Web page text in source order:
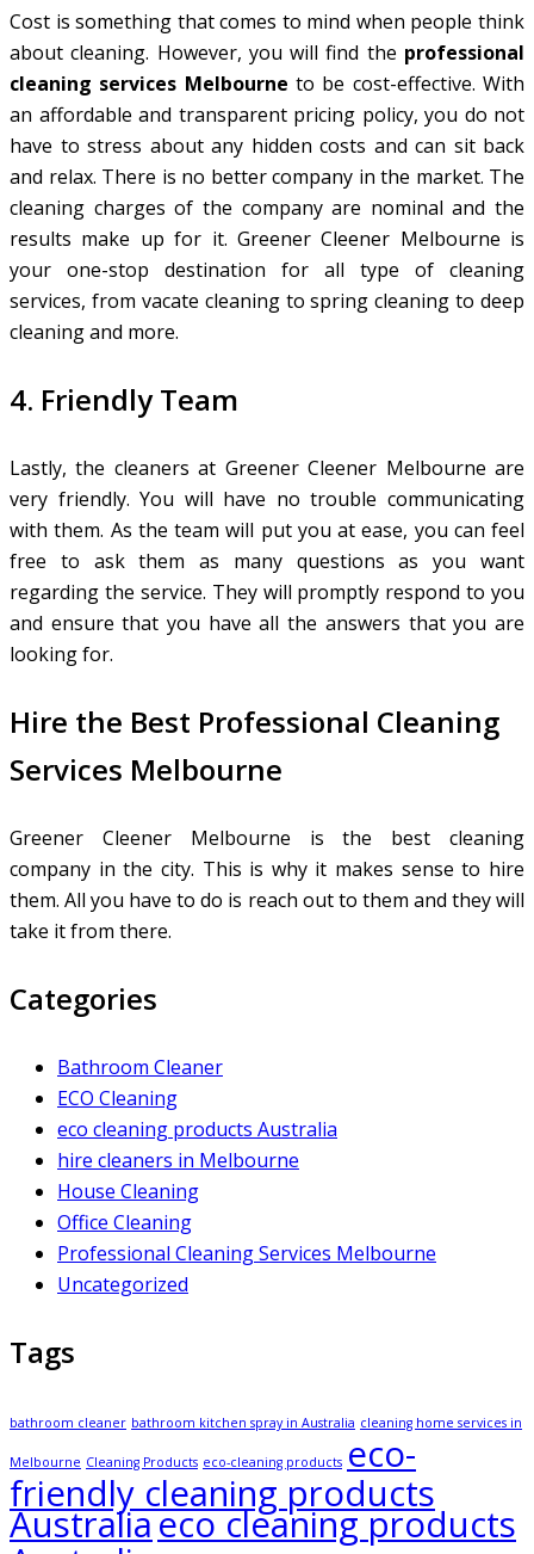
Cost is something that comes to mind when people think
about cleaning. However, you will find the professional
cleaning services Melbourne to be cost-effective. With
an affordable and transparent pricing policy, you do not
have to stress about any hidden costs and can sit back
and relax. There is no better company in the market. The
cleaning charges of the company are nominal and the
results make up for it. Greener Cleener Melbourne is
your one-stop destination for all type of cleaning
services, from vacate cleaning to spring cleaning to deep
cleaning and more.
4. Friendly Team
Lastly, the cleaners at Greener Cleener Melbourne are
very friendly. You will have no trouble communicating
with them. As the team will put you at ease, you can feel
free to ask them as many questions as you want
regarding the service. They will promptly respond to you
and ensure that you have all the answers that you are
looking for.
Hire the Best Professional Cleaning
Services Melbourne
Greener Cleener Melbourne is the best cleaning
company in the city. This is why it makes sense to hire
them. All you have to do is reach out to them and they will
take it from there.
Categories
Bathroom Cleaner
ECO Cleaning
eco cleaning products Australia
hire cleaners in Melbourne
House Cleaning
Office Cleaning
Professional Cleaning Services Melbourne
Uncategorized
Tags
bathroom cleaner bathroom kitchen spray in Australia cleaning home services in
Melbourne Cleaning Products eco-cleaning products eco-
friendly cleaning products
Australiaeco cleaning products